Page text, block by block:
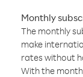
Monthly
The monthly
make
rates without
With the